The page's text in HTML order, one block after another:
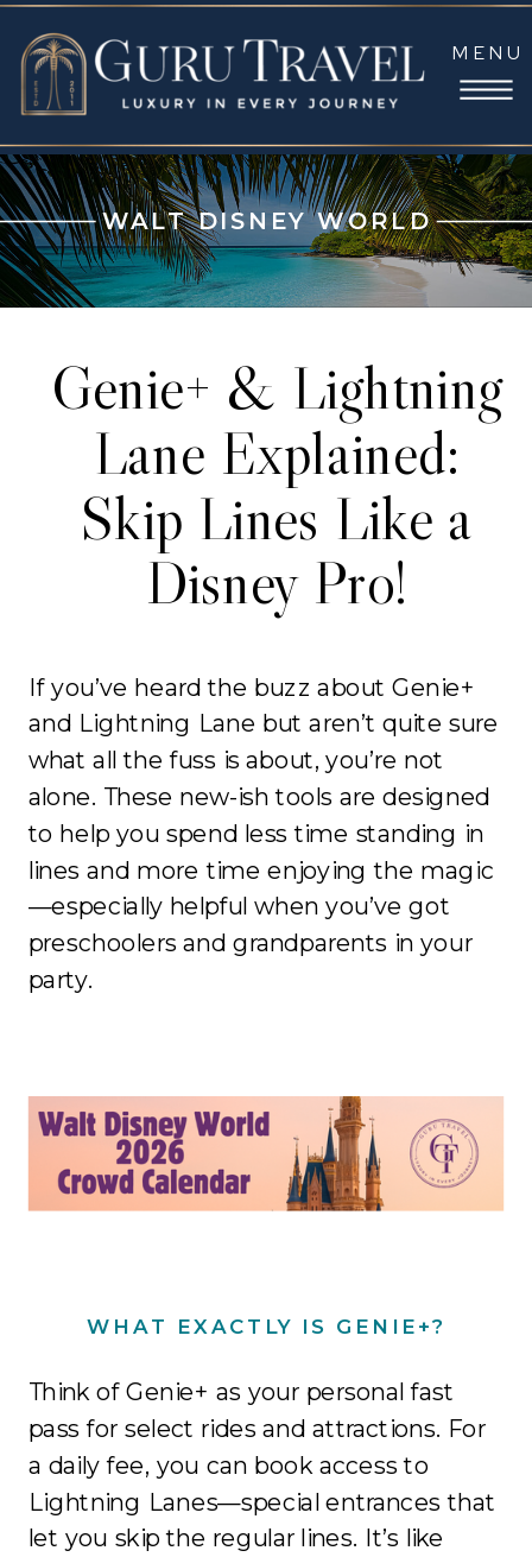
MENU
WALT DISNEY WORLD
Genie+ & Lightning
Lane Explained:
Skip Lines Like a
Disney Pro!
If you’ve heard the buzz about Genie+
and Lightning Lane but aren’t quite sure
what all the fuss is about, you’re not
alone. These new-ish tools are designed
to help you spend less time standing in
lines and more time enjoying the magic
—especially helpful when you’ve got
preschoolers and grandparents in your
party.
WHAT EXACTLY IS GENIE+?
Think of Genie+ as your personal fast
pass for select rides and attractions. For
a daily fee, you can book access to
Lightning Lanes—special entrances that
let you skip the regular lines. It’s like